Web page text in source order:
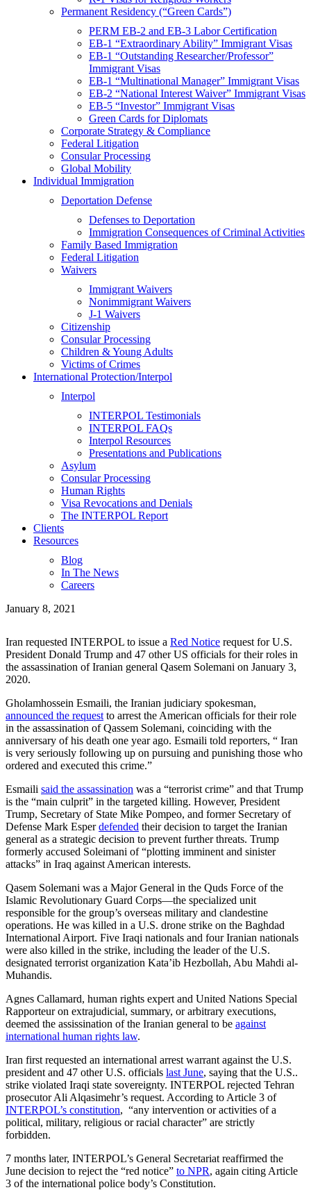
Permanent Residency (“Green Cards”)
PERM EB-2 and EB-3 Labor Certification
EB-1 “Extraordinary Ability” Immigrant Visas
EB-1 “Outstanding Researcher/Professor”
Immigrant Visas
EB-1 “Multinational Manager” Immigrant Visas
EB-2 “National Interest Waiver” Immigrant Visas
EB-5 “Investor” Immigrant Visas
Green Cards for Diplomats
Corporate Strategy & Compliance
Federal Litigation
Consular Processing
Global Mobility
Individual Immigration
Deportation Defense
Defenses to Deportation
Immigration Consequences of Criminal Activities
Family Based Immigration
Federal Litigation
Waivers
Immigrant Waivers
Nonimmigrant Waivers
J-1 Waivers
Citizenship
Consular Processing
Children & Young Adults
Victims of Crimes
International Protection/Interpol
Interpol
INTERPOL Testimonials
INTERPOL FAQs
Interpol Resources
Presentations and Publications
Asylum
Consular Processing
Human Rights
Visa Revocations and Denials
The INTERPOL Report
Clients
Resources
Blog
In The News
Careers
January 8, 2021
Iran requested INTERPOL to issue a Red Notice request for U.S.
President Donald Trump and 47 other US officials for their roles in
the assassination of Iranian general Qasem Solemani on January 3,
2020.
Gholamhossein Esmaili, the Iranian judiciary spokesman,
announced the request to arrest the American officials for their role
in the assassination of Qassem Solemani, coinciding with the
anniversary of his death one year ago. Esmaili told reporters, “ Iran
is very seriously following up on pursuing and punishing those who
ordered and executed this crime.”
Esmaili said the assassination was a “terrorist crime” and that Trump
is the “main culprit” in the targeted killing. However, President
Trump, Secretary of State Mike Pompeo, and former Secretary of
Defense Mark Esperdefended their decision to target the Iranian
general as a strategic decision to prevent further threats. Trump
formerly accused Soleimani of “plotting imminent and sinister
attacks” in Iraq against American interests.
Qasem Solemani was a Major General in the Quds Force of the
Islamic Revolutionary Guard Corps—the specialized unit
responsible for the group’s overseas military and clandestine
operations. He was killed in a U.S. drone strike on the Baghdad
International Airport. Five Iraqi nationals and four Iranian nationals
were also killed in the strike, including the leader of the U.S.
designated terrorist organization Kata’ib Hezbollah, Abu Mahdi al-
Muhandis.
Agnes Callamard, human rights expert and United Nations Special
Rapporteur on extrajudicial, summary, or arbitrary executions,
deemed the assissination of the Iranian general to be against
international human rights law.
Iran first requested an international arrest warrant against the U.S.
president and 47 other U.S. officials last June, saying that the U.S..
strike violated Iraqi state sovereignty. INTERPOL rejected Tehran
prosecutor Ali Alqasimehr’s request. According to Article 3 of
INTERPOL’s constitution, “any intervention or activities of a
political, military, religious or racial character” are strictly
forbidden.
7 months later, INTERPOL’s General Secretariat reaffirmed the
June decision to reject the “red notice” to NPR, again citing Article
3 of the international police body’s Constitution.